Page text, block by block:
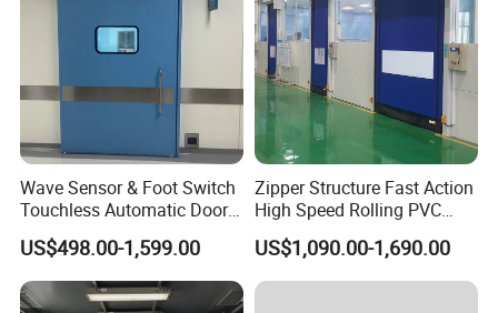
Wave Sensor & Foot Switch
Touchless Automatic Door
for Hospital
US$498.00-1,599.00
Zipper Structure Fast Action
High Speed Rolling PVC
Doors for Clean Room
US$1,090.00-1,690.00